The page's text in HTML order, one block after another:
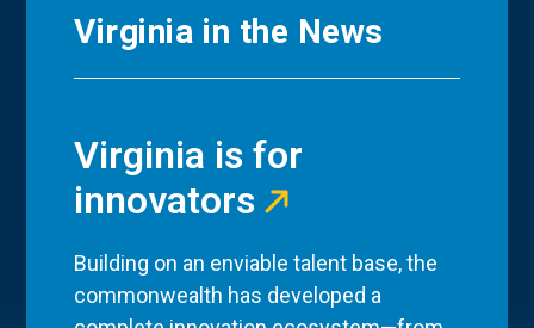
Virginia in the News
Virginia is for
innovators
Building on an enviable talent base, the
commonwealth has developed a